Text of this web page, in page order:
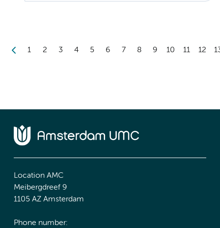
1 2 3 4 5 6 7 8 9 10 11 12
Location AMC
Meibergdreef 9
1105 AZ Amsterdam
Phone number: